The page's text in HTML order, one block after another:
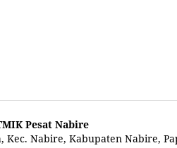
Pesat Nabire
Kec. Nabire, Kabupaten Nabire,